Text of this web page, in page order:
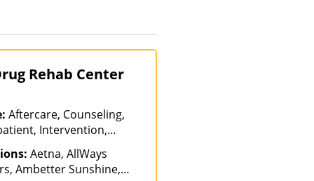
Rehab Center
Aftercare, Counseling,
Intervention,
of Care, Outpatient
Aetna, AllWays
Ambetter Sunshine,